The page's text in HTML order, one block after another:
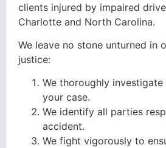
clients injured by impaired
Charlotte and North Carolina.
We leave no stone unturned in
justice:
We thoroughly
your case.
We identify all parties
accident.
We fight vigorously to